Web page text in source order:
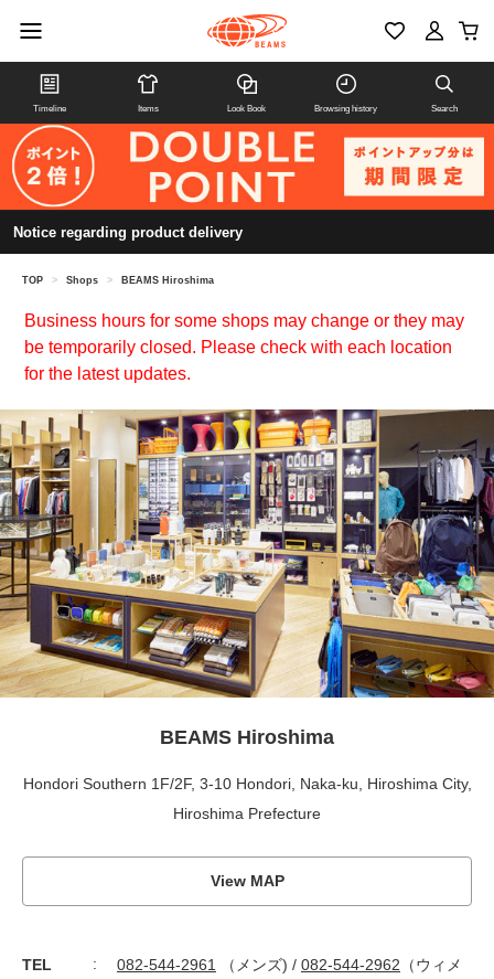
Timeline Items Look Book Browsing history Search
Notice regarding product delivery
TOP > Shops > BEAMS Hiroshima
Business hours for some shops may change or they may
be temporarily closed. Please check with each location
for the latest updates.
BEAMS Hiroshima
Hondori Southern 1F/2F, 3-10 Hondori, Naka-ku, Hiroshima City,
Hiroshima Prefecture
View MAP
TEL 082-544-2961 （メンズ) / 082-544-2962 （ウィメ